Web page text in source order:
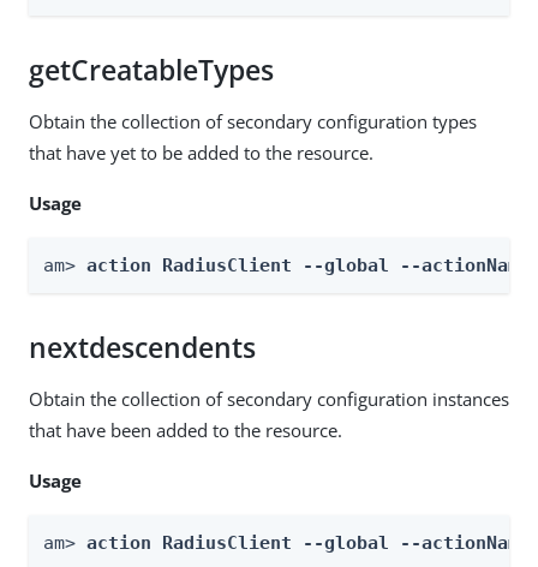
getCreatableTypes
Obtain the collection of secondary configuration types
that have yet to be added to the resource.
Usage
am> action RadiusClient --global --actionName
nextdescendents
Obtain the collection of secondary configuration instances
that have been added to the resource.
Usage
am> action RadiusClient --global --actionName